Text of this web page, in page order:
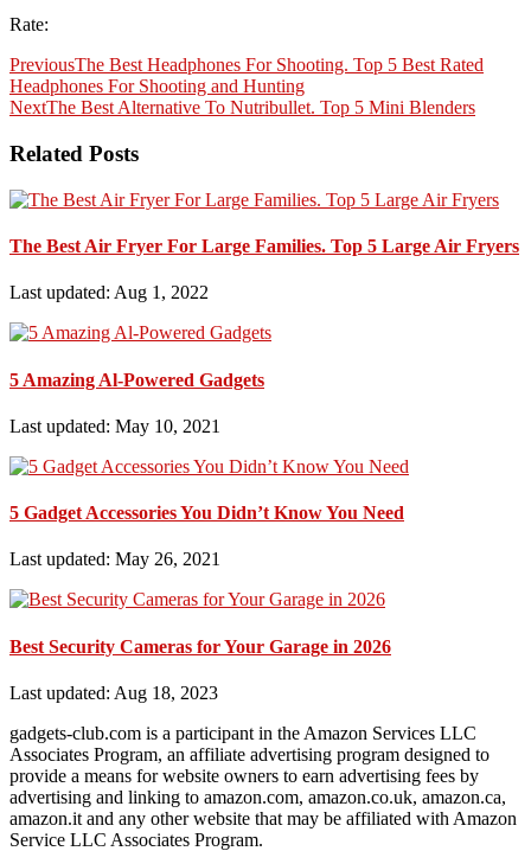
Rate:
PreviousThe Best Headphones For Shooting. Top 5 Best Rated
Headphones For Shooting and Hunting
NextThe Best Alternative To Nutribullet. Top 5 Mini Blenders
Related Posts
The Best Air Fryer For Large Families. Top 5 Large Air Fryers
Last updated: Aug 1, 2022
5 Amazing Al-Powered Gadgets
Last updated: May 10, 2021
5 Gadget Accessories You Didn’t Know You Need
Last updated: May 26, 2021
Best Security Cameras for Your Garage in 2026
Last updated: Aug 18, 2023
gadgets-club.com is a participant in the Amazon Services LLC
Associates Program, an affiliate advertising program designed to
provide a means for website owners to earn advertising fees by
advertising and linking to amazon.com, amazon.co.uk, amazon.ca,
amazon.it and any other website that may be affiliated with Amazon
Service LLC Associates Program.